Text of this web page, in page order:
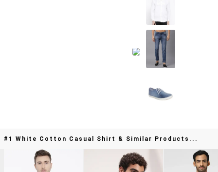
#1 White Cotton Casual Shirt & Similar Products...